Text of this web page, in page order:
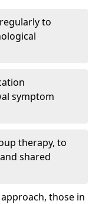
to
symptom
therapy, to
shared
those in